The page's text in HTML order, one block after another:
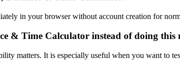
in your browser without account creation for
& Time Calculator instead of doing this
matters. It is especially useful when you want to